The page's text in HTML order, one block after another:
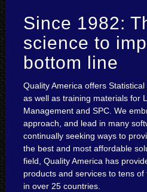
Since 1982:
science to
bottom line
Quality America offers
as well as training materials for
Management and SPC. We
approach, and lead in many
continually seeking ways to
the best and most affordable
field, Quality America has
products and services to tens
in over 25 countries.